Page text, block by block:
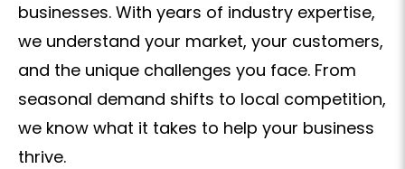
businesses. With years of industry expertise,
we understand your market, your customers,
and the unique challenges you face. From
seasonal demand shifts to local competition,
we know what it takes to help your business
thrive.